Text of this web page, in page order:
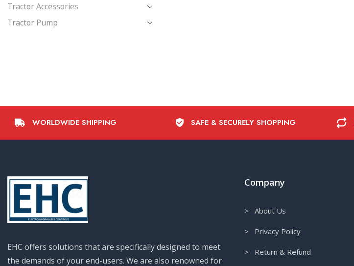
Tractor Accessories
Tractor Pump
WORLDWIDE SHIPPING SAFE & SECURELY SHOPPING
EHC offers solutions that are specifically designed to meet
the demands of your end-users. We are also renowned for
Company
> About Us
> Privacy Policy
> Return & Refund